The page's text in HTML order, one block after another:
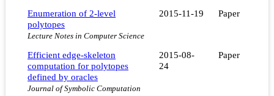
Enumeration of 2-level
polytopes
Lecture Notes in Computer Science
2015-11-19 Paper
Efficient edge-skeleton
computation for polytopes
defined by oracles
Journal of Symbolic Computation
2015-08-
24
Paper